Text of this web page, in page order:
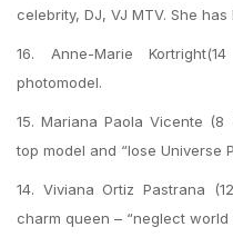
celebrity, DJ, VJ MTV. She
16. Anne-Marie
photomodel.
15. Mariana Paola Vicente
top model and “lose Universe
14. Viviana Ortiz Pastrana
charm queen – “neglect world